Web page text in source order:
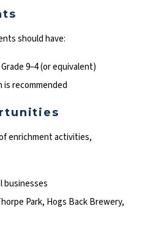
should have:
9–4 (or equivalent)
is recommended
enrichment activities,
businesses
Park, Hogs Back Brewery,